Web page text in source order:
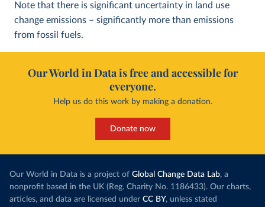
Note that there is significant uncertainty in land use
change emissions – significantly more than emissions
from fossil fuels.
Our World in Data is free and accessible for
everyone.
Help us do this work by making a donation.
Donate now
Our World in Data is a project of Global Change Data Lab, a
nonprofit based in the UK (Reg. Charity No. 1186433). Our charts,
articles, and data are licensed under CC BY, unless stated